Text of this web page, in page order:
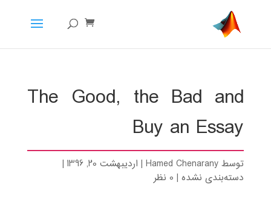
The Good, the Bad and
Buy an Essay
توسطHamed Chenarany
| اردیبهشت 20, 1396
|
دسته‌بندی نشده| 0 نظر